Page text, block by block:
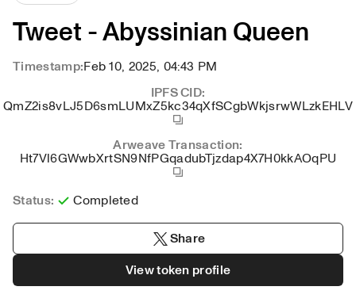
Tweet - Abyssinian Queen
Timestamp:Feb 10, 2025, 04:43 PM
IPFS CID:
QmZ2is8vLJ5D6smLUMxZ5kc34qXfSCgbWkjsrwWLzkEHLV
Arweave Transaction:
Ht7Vl6GWwbXrtSN9NfPGqadubTjzdap4X7H0kkAOqPU
Status: Completed
Share
View token profile